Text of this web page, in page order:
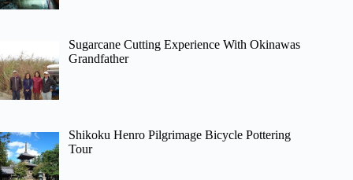
Sugarcane Cutting Experience With Okinawas
Grandfather
Shikoku Henro Pilgrimage Bicycle Pottering
Tour